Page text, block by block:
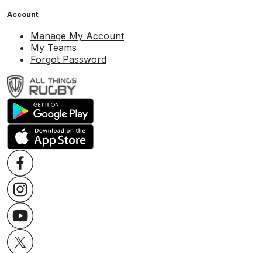
Account
Manage My Account
My Teams
Forgot Password